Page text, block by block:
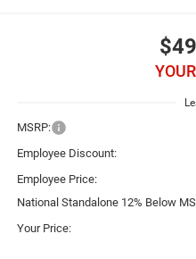
MSRP:
Employee Discount:
Employee Price:
National Standalone 12% Below
Your Price: